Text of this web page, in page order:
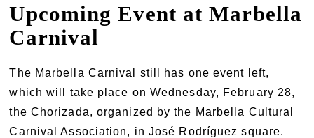
Upcoming Event at Marbella
Carnival
The Marbella Carnival still has one event left,
which will take place on Wednesday, February 28,
the Chorizada, organized by the Marbella Cultural
Carnival Association, in José Rodríguez square.